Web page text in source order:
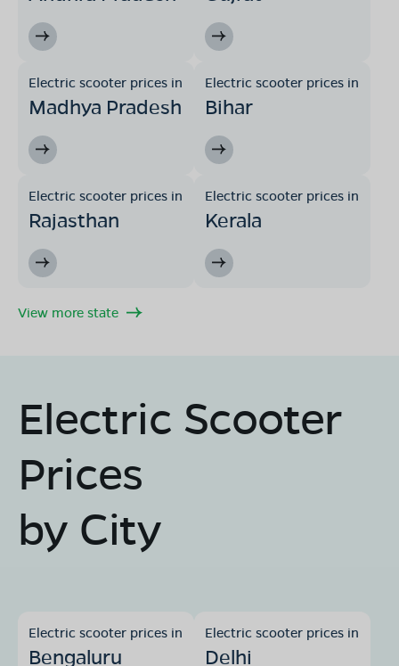
Electric scooter prices in
Madhya Pradesh
Electric scooter prices in
Bihar
Electric scooter prices in
Rajasthan
Electric scooter prices in
Kerala
View more state
Electric Scooter
Prices
by City
Electric scooter prices in
Bengaluru
Electric scooter prices in
Delhi